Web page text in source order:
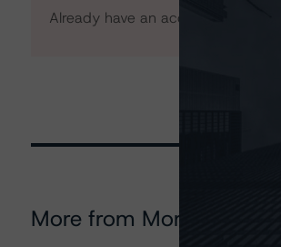
Already have an account?
More from Morningstar